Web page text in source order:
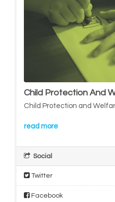
Child Protection And
Child Protection and
read more
Social
Twitter
Facebook